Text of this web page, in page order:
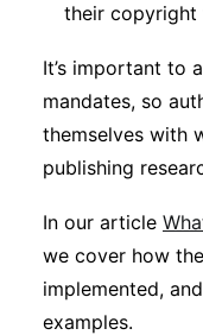
their copyright
It’s important to
mandates, so
themselves with
publishing
In our article
we cover how
implemented,
examples.